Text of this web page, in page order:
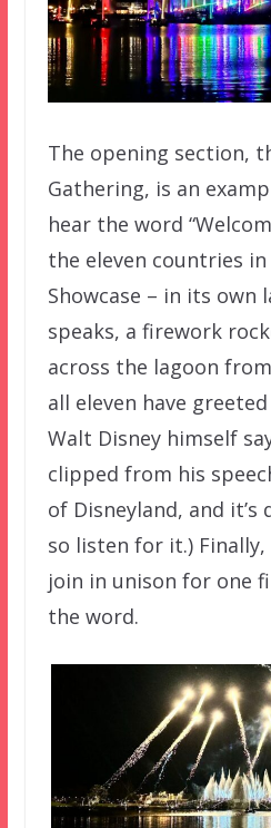
The opening section,
Gathering, is an
hear the word
the eleven countries
Showcase – in its own
speaks, a firework
across the lagoon
all eleven have
Walt Disney himself
clipped from his
of Disneyland, and it’s
so listen for it.)
join in unison for one
the word.